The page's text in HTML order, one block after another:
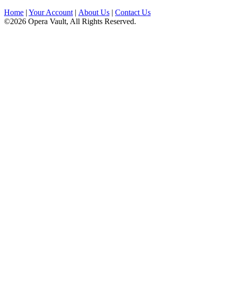
Home | Your Account | About Us | Contact Us
©2026 Opera Vault, All Rights Reserved.